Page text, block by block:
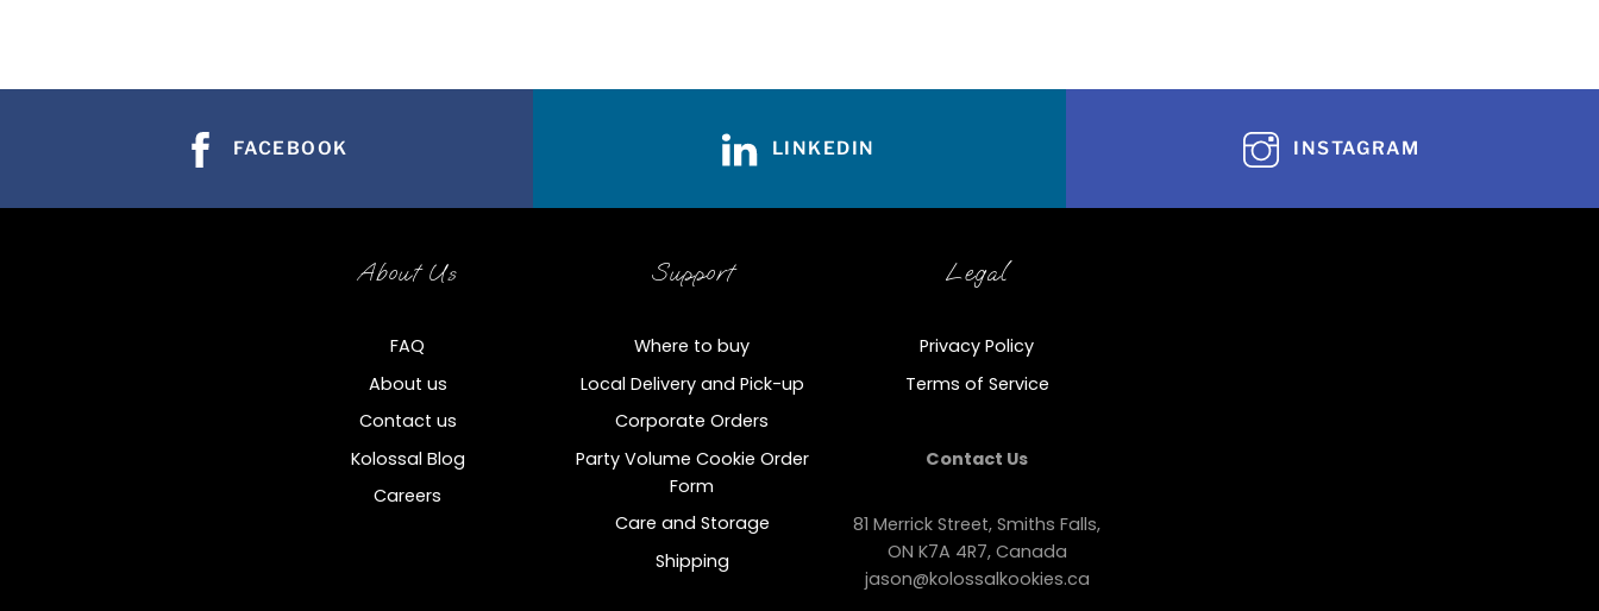
FACEBOOK LINKEDIN INSTAGRAM
About Us
FAQ
About us
Contact us
Kolossal Blog
Careers
Support
Where to buy
Local Delivery and Pick-up
Corporate Orders
Party Volume Cookie Order
Form
Care and Storage
Shipping
Legal
Privacy Policy
Terms of Service
Contact Us
81 Merrick Street, Smiths Falls,
ON K7A 4R7, Canada
jason@kolossalkookies.ca